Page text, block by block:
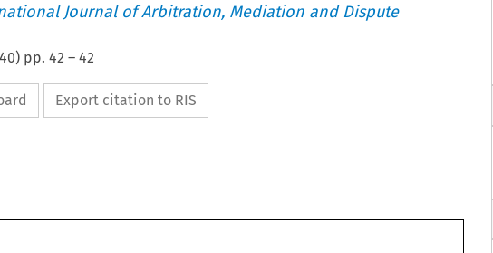
Journal of Arbitration, Mediation and Dispute
) pp. 42 – 42
Export citation to RIS